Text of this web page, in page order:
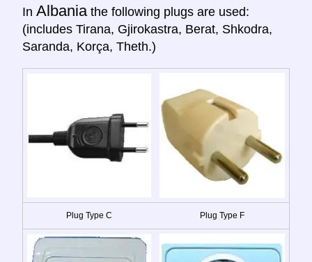
In Albania the following plugs are used:
(includes Tirana, Gjirokastra, Berat, Shkodra,
Saranda, Korça, Theth.)
Plug Type C Plug Type F